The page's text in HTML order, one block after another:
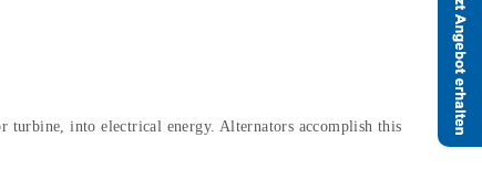
turbine, into electrical energy. Alternators accomplish this